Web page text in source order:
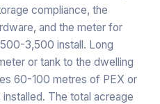
compliance, the
and the meter for
3,500 install. Long
or tank to the dwelling
60-100 metres of PEX or
The total acreage